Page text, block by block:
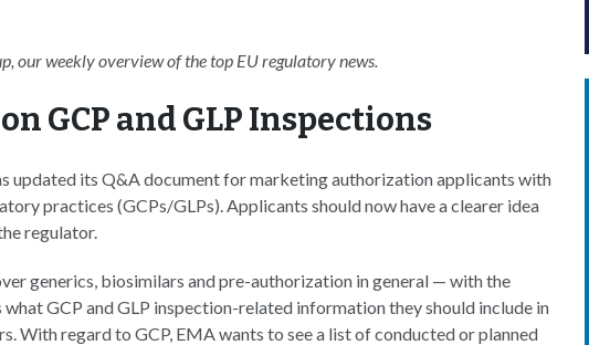
our weekly overview of the top EU regulatory news.
GCP and GLP Inspections
updated its Q&A document for marketing authorization applicants with
practices (GCPs/GLPs). Applicants should now have a clearer idea
regulator.
generics, biosimilars and pre-authorization in general — with the
GCP and GLP inspection-related information they should include in
With regard to GCP, EMA wants to see a list of conducted or planned